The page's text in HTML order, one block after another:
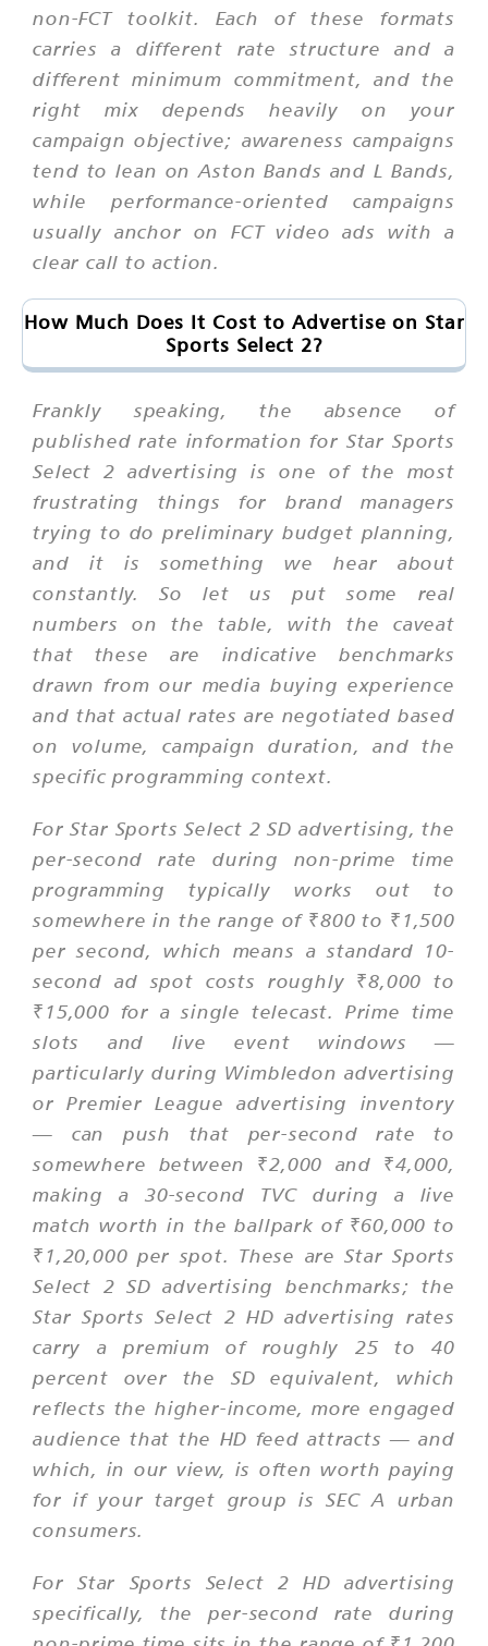
non-FCT toolkit. Each of these formats
carries a different rate structure and a
different minimum commitment, and the
right mix depends heavily on your
campaign objective; awareness campaigns
tend to lean on Aston Bands and L Bands,
while performance-oriented campaigns
usually anchor on FCT video ads with a
clear call to action.
How Much Does It Cost to Advertise on Star
Sports Select 2?
Frankly speaking, the absence of
published rate information for Star Sports
Select 2 advertising is one of the most
frustrating things for brand managers
trying to do preliminary budget planning,
and it is something we hear about
constantly. So let us put some real
numbers on the table, with the caveat
that these are indicative benchmarks
drawn from our media buying experience
and that actual rates are negotiated based
on volume, campaign duration, and the
specific programming context.
For Star Sports Select 2 SD advertising, the
per-second rate during non-prime time
programming typically works out to
somewhere in the range of ₹800 to ₹1,500
per second, which means a standard 10-
second ad spot costs roughly ₹8,000 to
₹15,000 for a single telecast. Prime time
slots and live event windows —
particularly during Wimbledon advertising
or Premier League advertising inventory
— can push that per-second rate to
somewhere between ₹2,000 and ₹4,000,
making a 30-second TVC during a live
match worth in the ballpark of ₹60,000 to
₹1,20,000 per spot. These are Star Sports
Select 2 SD advertising benchmarks; the
Star Sports Select 2 HD advertising rates
carry a premium of roughly 25 to 40
percent over the SD equivalent, which
reflects the higher-income, more engaged
audience that the HD feed attracts — and
which, in our view, is often worth paying
for if your target group is SEC A urban
consumers.
For Star Sports Select 2 HD advertising
specifically, the per-second rate during